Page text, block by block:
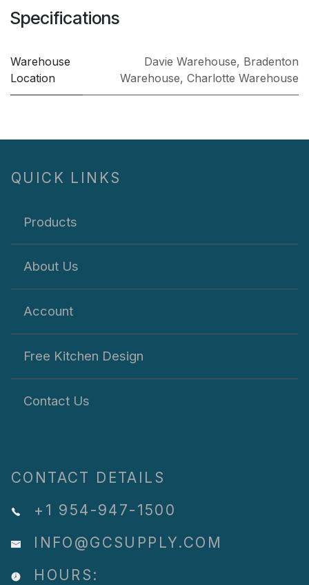
Specifications
Warehouse
Location
Davie Warehouse, Bradenton
Warehouse, Charlotte Warehouse
QUICK LINKS
Products
About Us
Account
Free Kitchen Design
Contact Us
CONTACT DETAILS
+1 954-947-1500
INFO@GCSUPPLY.COM
HOURS: